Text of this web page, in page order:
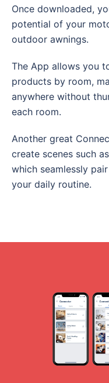
Once downloaded,
potential of your
outdoor awnings.
The App allows you
products by room,
anywhere without
each room.
Another great
create scenes such as
which seamlessly
your daily routine.